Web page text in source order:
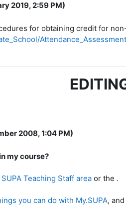
2019, 2:59 PM)
for obtaining credit for
2008, 1:04 PM)
my course?
SUPA Teaching Staff area or the .
you can do with My.SUPA,